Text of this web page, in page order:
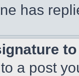
has
a post